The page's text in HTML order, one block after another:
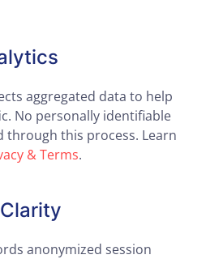
aggregated data to help
No personally identifiable
through this process. Learn
& Terms.
anonymized session